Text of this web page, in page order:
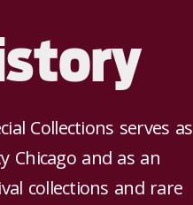
Collections serves as
Chicago and as an
collections and rare